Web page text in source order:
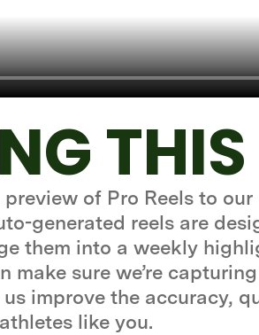
of Pro Reels to
generated reels are
them into a weekly
make sure we’re
improve the accuracy,
like you.